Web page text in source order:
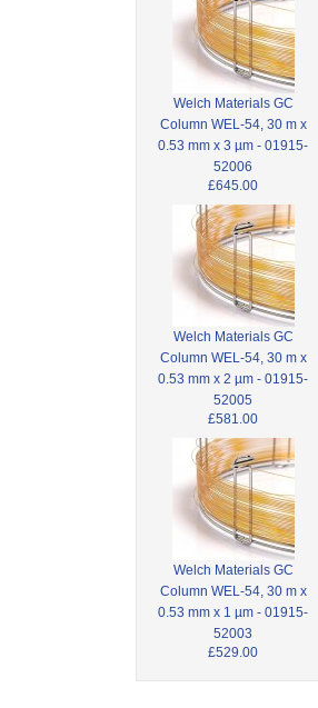
Welch Materials GC
Column WEL-54, 30 m x
0.53 mm x 3 µm - 01915-
52006
£645.00
Welch Materials GC
Column WEL-54, 30 m x
0.53 mm x 2 µm - 01915-
52005
£581.00
Welch Materials GC
Column WEL-54, 30 m x
0.53 mm x 1 µm - 01915-
52003
£529.00